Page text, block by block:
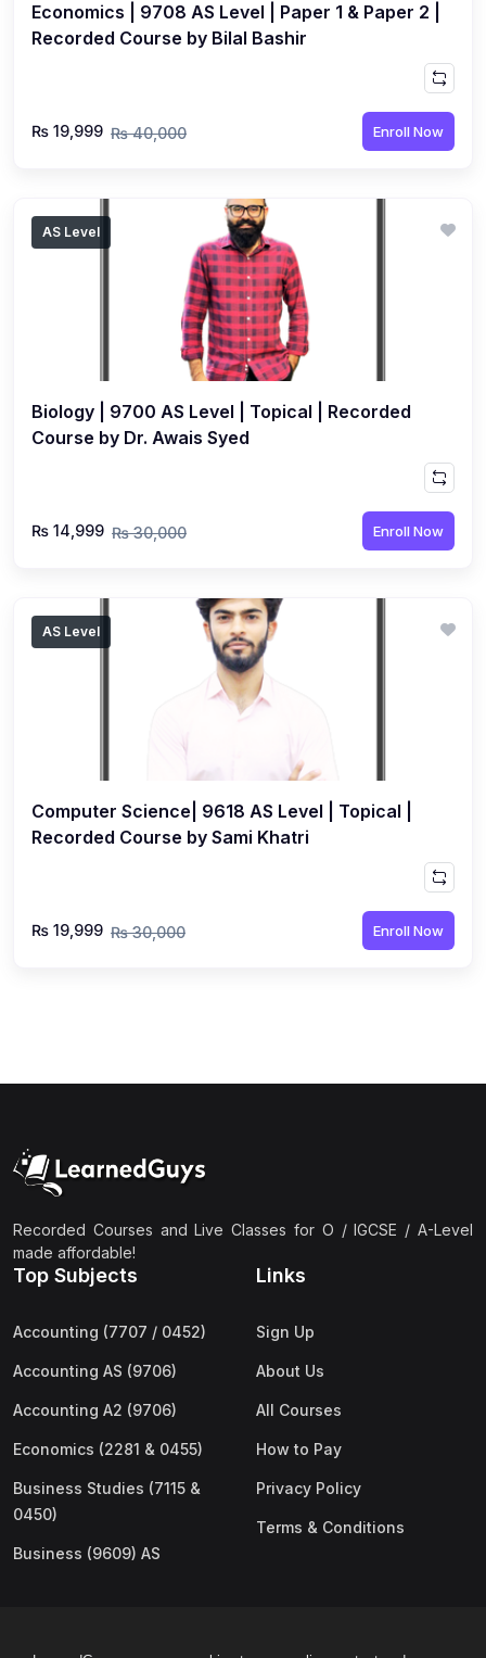
Economics | 9708 AS Level | Paper 1 & Paper 2 |
Recorded Course by Bilal Bashir
₨ 19,999 ₨ 40,000 Enroll Now
AS Level
Biology | 9700 AS Level | Topical | Recorded
Course by Dr. Awais Syed
₨ 14,999 ₨ 30,000 Enroll Now
AS Level
Computer Science| 9618 AS Level | Topical |
Recorded Course by Sami Khatri
₨ 19,999 ₨ 30,000 Enroll Now
Recorded Courses and Live Classes for O / IGCSE / A-Level
made affordable!
Top Subjects
Accounting (7707 / 0452)
Accounting AS (9706)
Accounting A2 (9706)
Economics (2281 & 0455)
Business Studies (7115 &
0450)
Business (9609) AS
Links
Sign Up
About Us
All Courses
How to Pay
Privacy Policy
Terms & Conditions